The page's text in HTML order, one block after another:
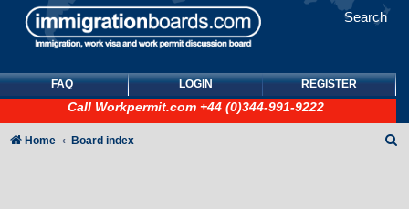
Search
FAQ LOGIN REGISTER
Call Workpermit.com +44 (0)344-991-9222
Home Board index